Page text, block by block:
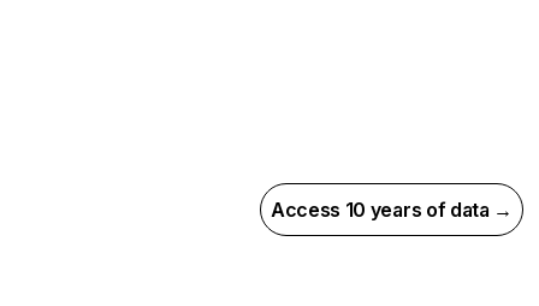
Access 10 years of data →